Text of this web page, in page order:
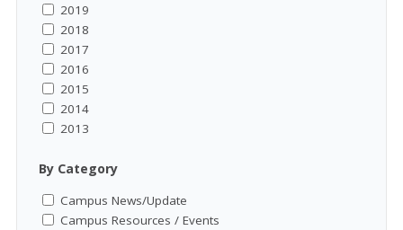
2019
2018
2017
2016
2015
2014
2013
By Category
Campus News/Update
Campus Resources / Events